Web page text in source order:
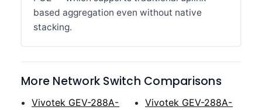
based aggregation even without native
stacking.
More Network Switch Comparisons
Vivotek GEV-288A-
Vivotek GEV-288A-